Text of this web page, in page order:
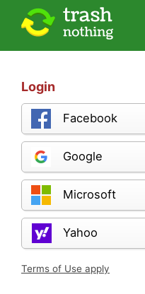
Login
Facebook
Google
Microsoft
Yahoo
Terms of Use apply